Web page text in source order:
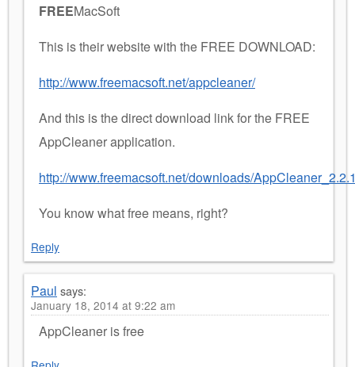
FREEMacSoft
This is their website with the FREE DOWNLOAD:
http://www.freemacsoft.net/appcleaner/
And this is the direct download link for the FREE
AppCleaner application.
http://www.freemacsoft.net/downloads/
You know what free means, right?
Reply
Paul says:
January 18, 2014 at 9:22 am
AppCleaner is free